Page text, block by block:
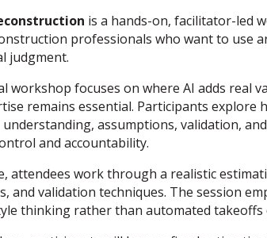
is a hands-on, facilitator-led
professionals who want to use
judgment.
workshop focuses on where AI adds real
remains essential. Participants explore
understanding, assumptions, validation,
and accountability.
attendees work through a realistic
and validation techniques. The session
thinking rather than automated